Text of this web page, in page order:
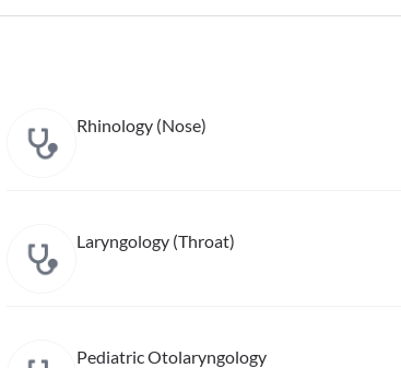
Rhinology (Nose)
Laryngology (Throat)
Pediatric Otolaryngology